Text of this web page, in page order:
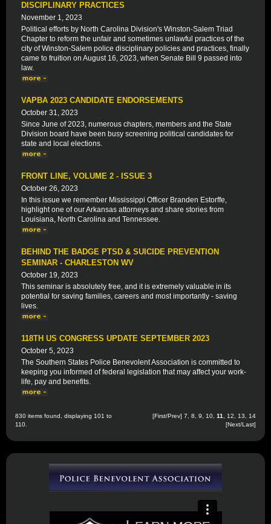
DISCIPLINARY PRACTICES
November 1, 2023
Political efforts by North Carolina Division's Winston-Salem Triad
Chapter to reform the unfair and sometimes unlawful practices of the
city of Winston-Salem police disciplinary policies and practices, finally
came to fruition on August 16, 2023, when Senate Bill 9 passed into
law.
VAPBA 2023 CANDIDATE ENDORSEMENTS
October 31, 2023
Since June of 2023, numerous chapters, members and the State
Division board have been busy screening political candidates for
state and local elections.
FRONT LINE, VOLUME 2 - ISSUE 3
October 26, 2023
In this issue we remember Mississippi Officer Branden Estorffe,
highlight one of our Arkansas attorneys and share stories from
Louisiana, North Carolina and Tennessee.
BEHIND THE BADGE PTSD & SUICIDE PREVENTION
SEMINAR - CHARLESTON WV
October 19, 2023
This seminar is absolutely free, and it is extremely valuable in its
potential for saving families, careers and most importantly - saving
lives.
118TH US CONGRESS UPDATE SEPTEMBER 2023
October 5, 2023
The Southern States Police Benevolent Association is committed to
keeping you informed of federal legislation that may affect your work-
life, pay and benefits.
830 items found, displaying 101 to
110.
[First/Prev] 7 8 9 10 11 12 13
14
[Next/Last]